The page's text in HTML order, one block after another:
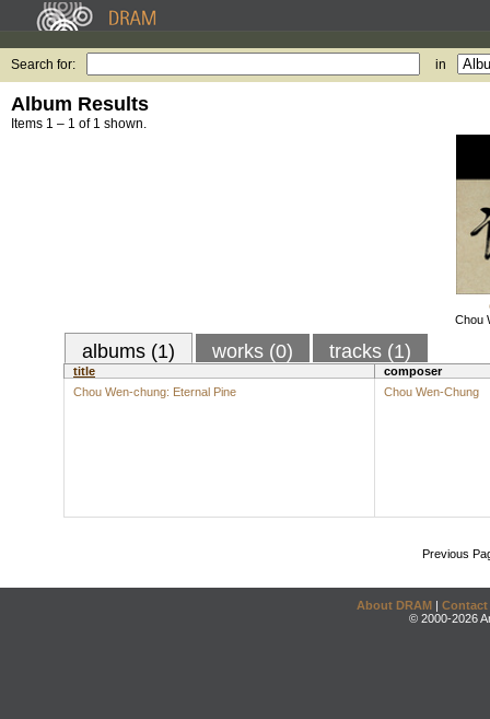
Search for: in
Album Results
Items 1 – 1 of 1 shown.
Chou
albums (1) works (0) tracks (1)
title
composer
Chou Wen-chung: Eternal Pine
Chou Wen-Chung
Previous
About DRAM | Contact
© 2000-2026